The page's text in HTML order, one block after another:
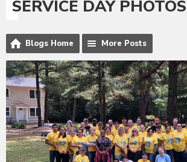
SERVICE DAY PHOTOS
Blogs Home More Posts